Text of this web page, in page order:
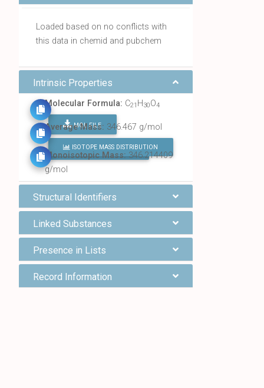
Loaded based on no conflicts with
this data in chemid and pubchem
Intrinsic Properties
Molecular Formula: C21 H30O4
MOL FILE
FIND ALL CHEMICALS
Average Mass: 346.467 g/mol
ISOTOPE MASS DISTRIBUTION
Monoisotopic Mass:346.214409
g/mol
Structural Identifiers
Linked Substances
Presence in Lists
Record Information